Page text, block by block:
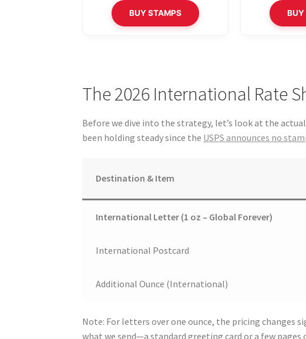
BUY STAMPS BUY
The 2026 International Rate
Before we dive into the strategy, let’s look at the
been holding steady since the USPS announces no
Destination & Item
International Letter (1 oz – Global Forever)
International Postcard
Additional Ounce (International)
Note: For letters over one ounce, the pricing changes
what we send—a standard greeting card or a few